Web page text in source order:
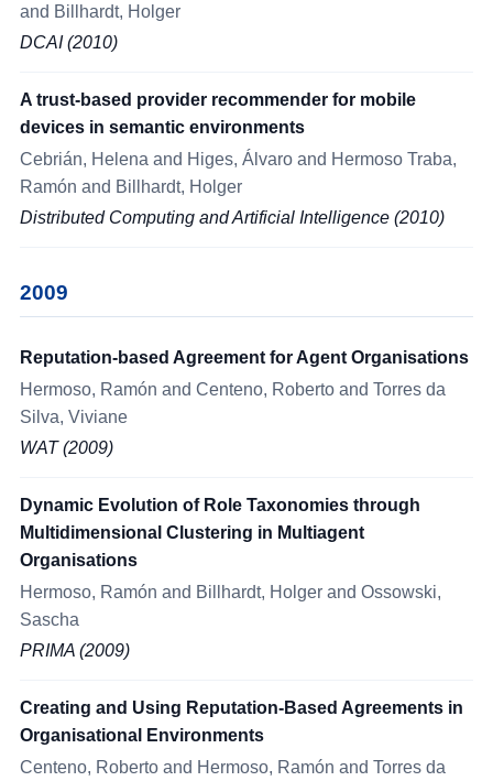
and Billhardt, Holger
DCAI (2010)
A trust-based provider recommender for mobile
devices in semantic environments
Cebrián, Helena and Higes, Álvaro and Hermoso Traba,
Ramón and Billhardt, Holger
Distributed Computing and Artificial Intelligence (2010)
2009
Reputation-based Agreement for Agent Organisations
Hermoso, Ramón and Centeno, Roberto and Torres da
Silva, Viviane
WAT (2009)
Dynamic Evolution of Role Taxonomies through
Multidimensional Clustering in Multiagent
Organisations
Hermoso, Ramón and Billhardt, Holger and Ossowski,
Sascha
PRIMA (2009)
Creating and Using Reputation-Based Agreements in
Organisational Environments
Centeno, Roberto and Hermoso, Ramón and Torres da